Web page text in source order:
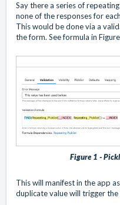
Say there a series of
none of the responses for
This would be done via a
the form. See formula in
Figure 1 -
This will manifest in the app
duplicate value will trigger